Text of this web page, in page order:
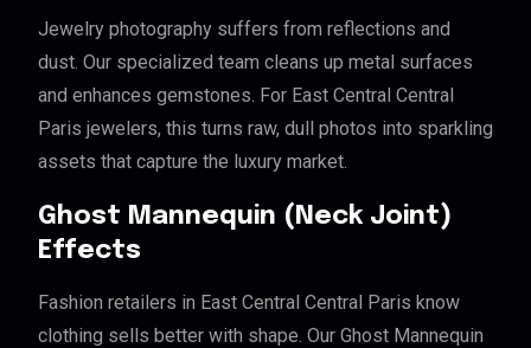
Jewelry photography suffers from reflections and
dust. Our specialized team cleans up metal surfaces
and enhances gemstones. For East Central Central
Paris jewelers, this turns raw, dull photos into sparkling
assets that capture the luxury market.
Ghost Mannequin (Neck Joint)
Effects
Fashion retailers in East Central Central Paris know
clothing sells better with shape. Our Ghost Mannequin